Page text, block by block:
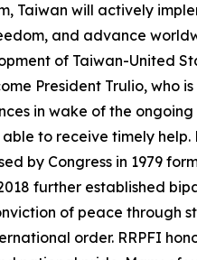
Taiwan will actively
and advance
of Taiwan-United
President Trulio, who
in wake of the
to receive timely help.
by Congress in 1979
further established
of peace through
order. RRPFI